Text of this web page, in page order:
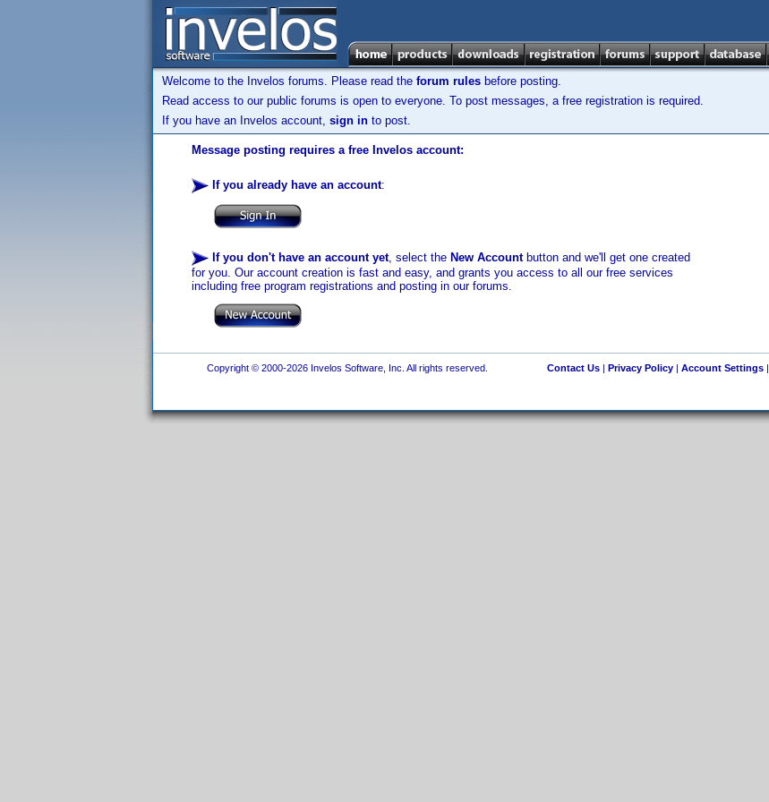
Welcome to the Invelos forums. Please read the forum rules before posting.
Read access to our public forums is open to everyone. To post messages, a free registration is required.
If you have an Invelos account, sign in to post.
Message posting requires a free Invelos account:
If you already have an account:
If you don't have an account yet, select the New Accountbutton and we'll get one created
for you. Our account creation is fast and easy, and grants you access to all our free services
including free program registrations and posting in our forums.
Copyright © 2000-2026 Invelos Software, Inc. All rights reserved. Contact Us| Privacy Policy| Account Settings|